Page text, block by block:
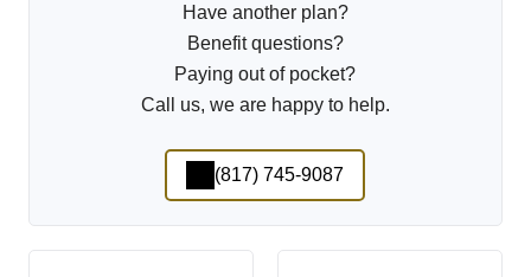
Have another plan?
Benefit questions?
Paying out of pocket?
Call us, we are happy to help.
(817) 745-9087